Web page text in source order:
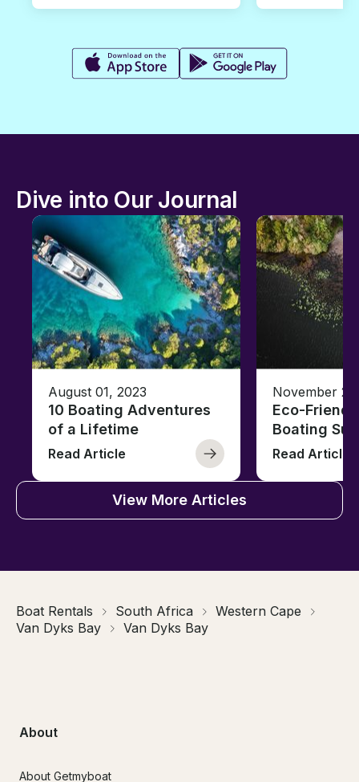
Dive into Our Journal
August 01, 2023
10 Boating Adventures
of a Lifetime
Read Article
November
Eco-
Boating
Read Article
View More Articles
Boat Rentals South Africa
Western Cape
Van Dyks Bay
Van Dyks Bay
About
About Getmyboat